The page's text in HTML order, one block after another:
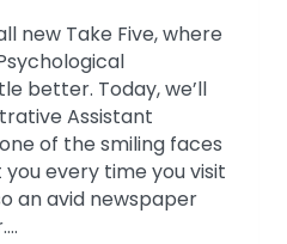
new Take Five, where
better. Today, we’ll
Assistant
one of the smiling faces
every time you visit
an avid newspaper